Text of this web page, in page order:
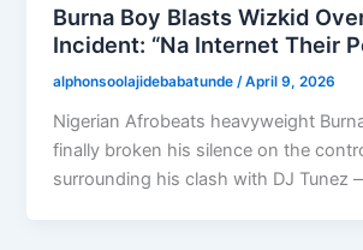
Burna Boy Blasts Wizkid
Incident: “Na Internet Their
alphonsoolajidebabatunde/April 9, 2026
Nigerian Afrobeats heavyweight
finally broken his silence on the
surrounding his clash with DJ Tunez